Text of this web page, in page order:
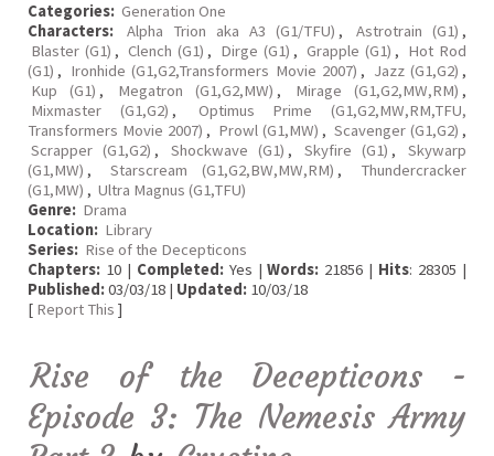
Categories: Generation One
Characters:
Alpha Trion aka A3 (G1/TFU) , Astrotrain (G1) ,
Blaster (G1) , Clench (G1) , Dirge (G1) , Grapple (G1) , Hot Rod
(G1) , Ironhide (G1,G2,Transformers Movie 2007) , Jazz (G1,G2) ,
Kup (G1) , Megatron (G1,G2,MW) , Mirage (G1,G2,MW,RM) ,
Mixmaster (G1,G2) ,
Optimus Prime (G1,G2,MW,RM,TFU,
Transformers Movie 2007) , Prowl (G1,MW) , Scavenger (G1,G2) ,
Scrapper (G1,G2) , Shockwave (G1) , Skyfire (G1) ,
Skywarp
(G1,MW) , Starscream (G1,G2,BW,MW,RM) ,
Thundercracker
(G1,MW) , Ultra Magnus (G1,TFU)
Genre: Drama
Location: Library
Series: Rise of the Decepticons
Chapters: 10 | Completed:Yes |Words: 21856 | Hits: 28305 |
Published:03/03/18 | Updated: 10/03/18
[ Report This ]
Rise of the Decepticons -
Episode 3: The Nemesis Army